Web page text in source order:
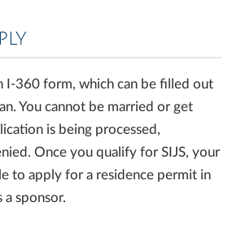
I-360 form, which can be filled out
You cannot be married or get
is being processed,
Once you qualify for SIJS, your
to apply for a residence permit in
a sponsor.